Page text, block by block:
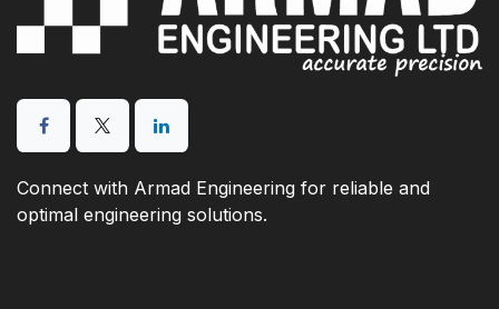
Connect with Armad Engineering for reliable and
optimal engineering solutions.